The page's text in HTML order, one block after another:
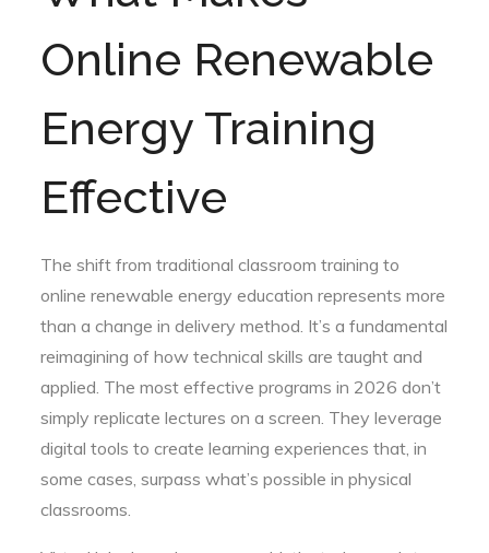
Online Renewable
Energy Training
Effective
The shift from traditional classroom training to
online renewable energy education represents more
than a change in delivery method. It’s a fundamental
reimagining of how technical skills are taught and
applied. The most effective programs in 2026 don’t
simply replicate lectures on a screen. They leverage
digital tools to create learning experiences that, in
some cases, surpass what’s possible in physical
classrooms.